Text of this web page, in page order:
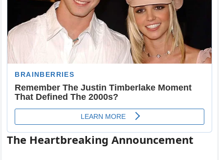
The Heartbreaking Announcement